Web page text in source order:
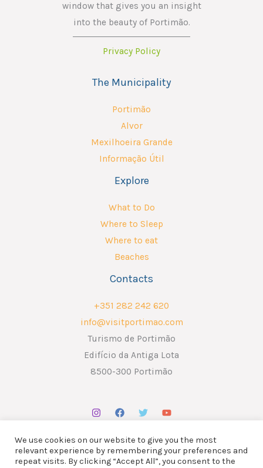
window that gives you an insight
into the beauty of Portimão.
Privacy Policy
The Municipality
Portimão
Alvor
Mexilhoeira Grande
Informação Útil
Explore
What to Do
Where to Sleep
Where to eat
Beaches
Contacts
+351 282 242 620
info@visitportimao.com
Turismo de Portimão
Edifício da Antiga Lota
8500-300 Portimão
We use cookies on our website to give you the most
relevant experience by remembering your preferences and
repeat visits. By clicking “Accept All”, you consent to the